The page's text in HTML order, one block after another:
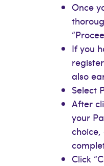
Once
If you
also
Select
After
your
Click